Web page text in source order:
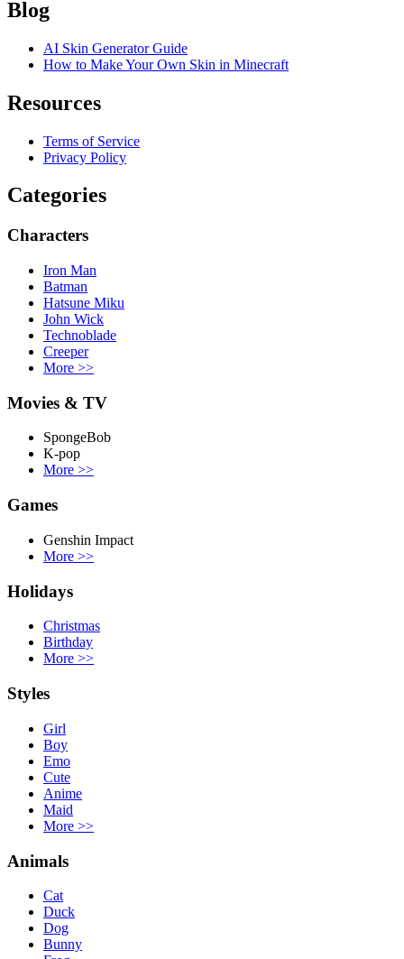
Blog
AI Skin Generator Guide
How to Make Your Own Skin in Minecraft
Resources
Terms of Service
Privacy Policy
Categories
Characters
Iron Man
Batman
Hatsune Miku
John Wick
Technoblade
Creeper
More >>
Movies & TV
SpongeBob
K-pop
More >>
Games
Genshin Impact
More >>
Holidays
Christmas
Birthday
More >>
Styles
Girl
Boy
Emo
Cute
Anime
Maid
More >>
Animals
Cat
Duck
Dog
Bunny